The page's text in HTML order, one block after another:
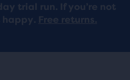
trial run. If you’re not
happy. Free returns.